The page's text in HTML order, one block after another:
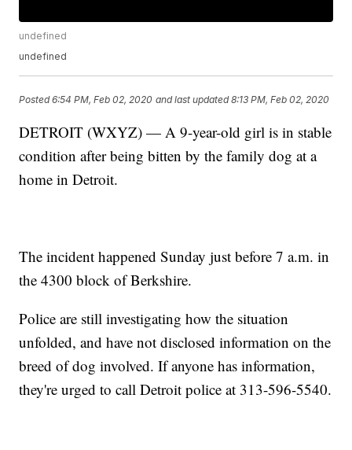
undefined
undefined
Posted6:54 PM, Feb 02, 2020 and last updated 8:13 PM, Feb 02, 2020
DETROIT (WXYZ) — A 9-year-old girl is in stable
condition after being bitten by the family dog at a
home in Detroit.
The incident happened Sunday just before 7 a.m. in
the 4300 block of Berkshire.
Police are still investigating how the situation
unfolded, and have not disclosed information on the
breed of dog involved. If anyone has information,
they're urged to call Detroit police at 313-596-5540.